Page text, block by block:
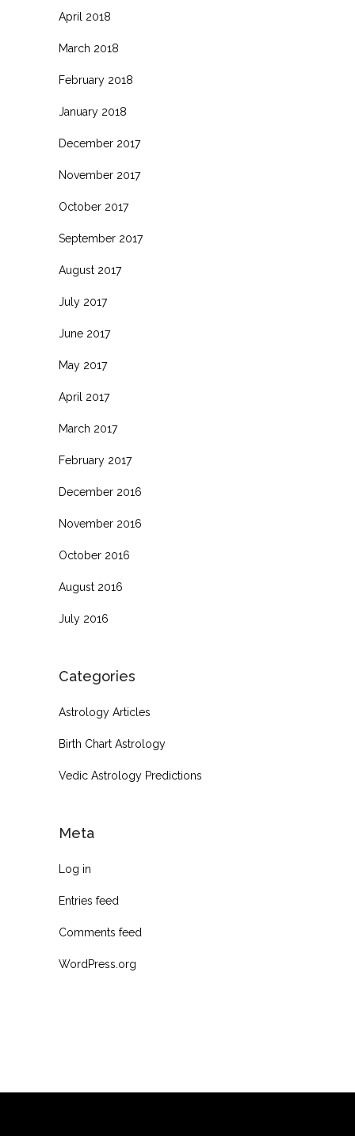
April 2018
March 2018
February 2018
January 2018
December 2017
November 2017
October 2017
September 2017
August 2017
July 2017
June 2017
May 2017
April 2017
March 2017
February 2017
December 2016
November 2016
October 2016
August 2016
July 2016
Categories
Astrology Articles
Birth Chart Astrology
Vedic Astrology Predictions
Meta
Log in
Entries feed
Comments feed
WordPress.org